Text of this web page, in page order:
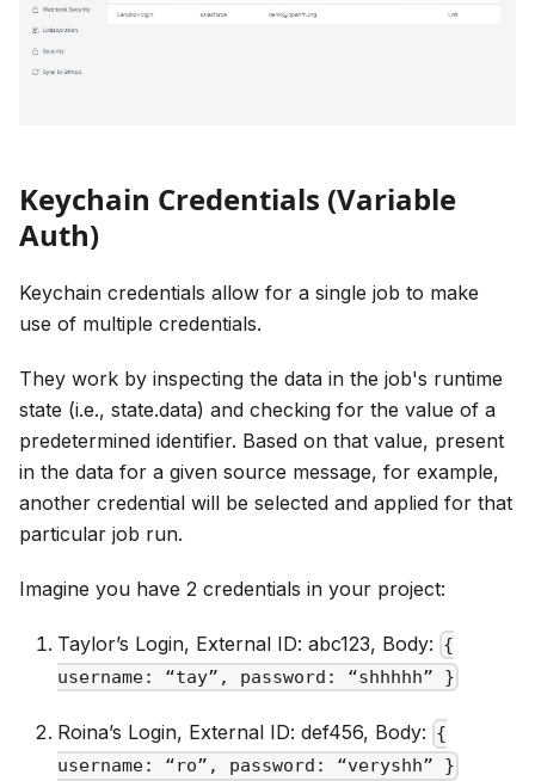
Keychain Credentials (Variable
Auth)
Keychain credentials allow for a single job to make
use of multiple credentials.
They work by inspecting the data in the job's runtime
state (i.e., state.data) and checking for the value of a
predetermined identifier. Based on that value, present
in the data for a given source message, for example,
another credential will be selected and applied for that
particular job run.
Imagine you have 2 credentials in your project:
Taylor’s Login, External ID: abc123, Body: {
username: “tay”, password: “shhhhh” }
Roina’s Login, External ID: def456, Body: {
username: “ro”, password: “veryshh” }